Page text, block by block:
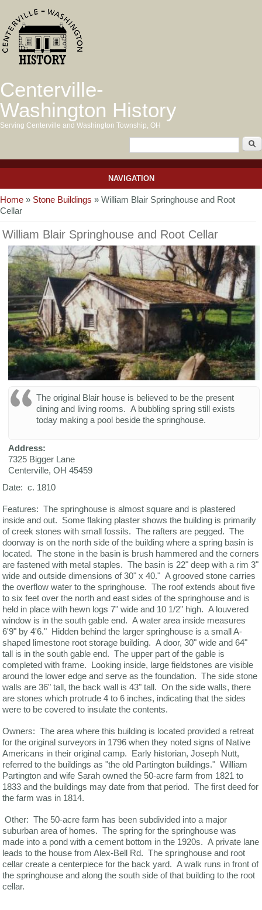
Centerville-
Washington History
Serving Centerville and Washington Township, OH
NAVIGATION
You are here
Home » Stone Buildings » William Blair Springhouse and Root
Cellar
William Blair Springhouse and Root Cellar
The original Blair house is believed to be the present
dining and living rooms. A bubbling spring still exists
today making a pool beside the springhouse.
Address:
7325 Bigger Lane
Centerville,OH 45459
Date: c. 1810
Features: The springhouse is almost square and is plastered
inside and out. Some flaking plaster shows the building is primarily
of creek stones with small fossils. The rafters are pegged. The
doorway is on the north side of the building where a spring basin is
located. The stone in the basin is brush hammered and the corners
are fastened with metal staples. The basin is 22" deep with a rim 3"
wide and outside dimensions of 30" x 40." A grooved stone carries
the overflow water to the springhouse. The roof extends about five
to six feet over the north and east sides of the springhouse and is
held in place with hewn logs 7" wide and 10 1/2" high. A louvered
window is in the south gable end. A water area inside measures
6'9" by 4'6." Hidden behind the larger springhouse is a small A-
shaped limestone root storage building. A door, 30" wide and 64"
tall is in the south gable end. The upper part of the gable is
completed with frame. Looking inside, large fieldstones are visible
around the lower edge and serve as the foundation. The side stone
walls are 36" tall, the back wall is 43" tall. On the side walls, there
are stones which protrude 4 to 6 inches, indicating that the sides
were to be covered to insulate the contents.
Owners: The area where this building is located provided a retreat
for the original surveyors in 1796 when they noted signs of Native
Americans in their original camp. Early historian, Joseph Nutt,
referred to the buildings as "the old Partington buildings." William
Partington and wife Sarah owned the 50-acre farm from 1821 to
1833 and the buildings may date from that period. The first deed for
the farm was in 1814.
Other: The 50-acre farm has been subdivided into a major
suburban area of homes. The spring for the springhouse was
made into a pond with a cement bottom in the 1920s. A private lane
leads to the house from Alex-Bell Rd. The springhouse and root
cellar create a centerpiece for the back yard. A walk runs in front of
the springhouse and along the south side of that building to the root
cellar.